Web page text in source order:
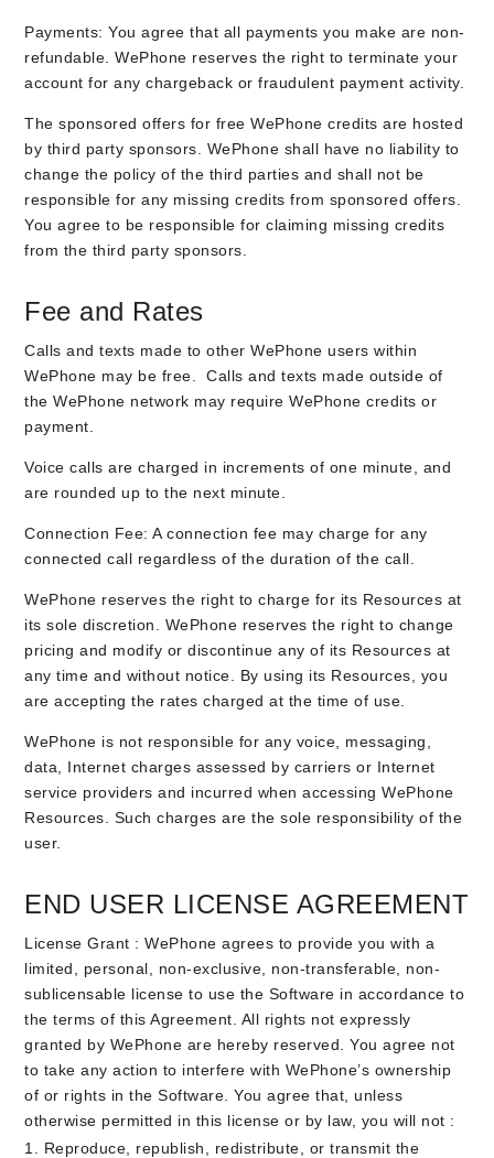
Payments: You agree that all payments you make are non-
refundable. WePhone reserves the right to terminate your
account for any chargeback or fraudulent payment activity.
The sponsored offers for free WePhone credits are hosted
by third party sponsors. WePhone shall have no liability to
change the policy of the third parties and shall not be
responsible for any missing credits from sponsored offers.
You agree to be responsible for claiming missing credits
from the third party sponsors.
Fee and Rates
Calls and texts made to other WePhone users within
WePhone may be free. Calls and texts made outside of
the WePhone network may require WePhone credits or
payment.
Voice calls are charged in increments of one minute, and
are rounded up to the next minute.
Connection Fee: A connection fee may charge for any
connected call regardless of the duration of the call.
WePhone reserves the right to charge for its Resources at
its sole discretion. WePhone reserves the right to change
pricing and modify or discontinue any of its Resources at
any time and without notice. By using its Resources, you
are accepting the rates charged at the time of use.
WePhone is not responsible for any voice, messaging,
data, Internet charges assessed by carriers or Internet
service providers and incurred when accessing WePhone
Resources. Such charges are the sole responsibility of the
user.
END USER LICENSE AGREEMENT
License Grant : WePhone agrees to provide you with a
limited, personal, non-exclusive, non-transferable, non-
sublicensable license to use the Software in accordance to
the terms of this Agreement. All rights not expressly
granted by WePhone are hereby reserved. You agree not
to take any action to interfere with WePhone’s ownership
of or rights in the Software. You agree that, unless
otherwise permitted in this license or by law, you will not :
Reproduce, republish, redistribute, or transmit the